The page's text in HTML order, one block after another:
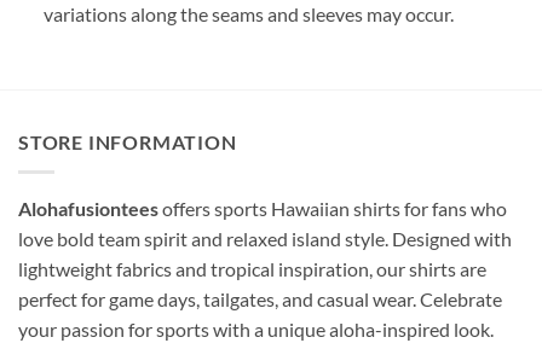
variations along the seams and sleeves may occur.
STORE INFORMATION
Alohafusionteesoffers sports Hawaiian shirts for fans who
love bold team spirit and relaxed island style. Designed with
lightweight fabrics and tropical inspiration, our shirts are
perfect for game days, tailgates, and casual wear. Celebrate
your passion for sports with a unique aloha-inspired look.